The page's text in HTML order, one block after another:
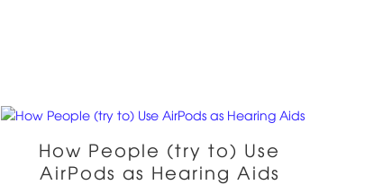
How People (try to) Use
AirPods as Hearing Aids